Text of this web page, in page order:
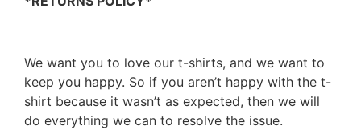
We want you to love our t-shirts, and we want to
keep you happy. So if you aren’t happy with the t-
shirt because it wasn’t as expected, then we will
do everything we can to resolve the issue.